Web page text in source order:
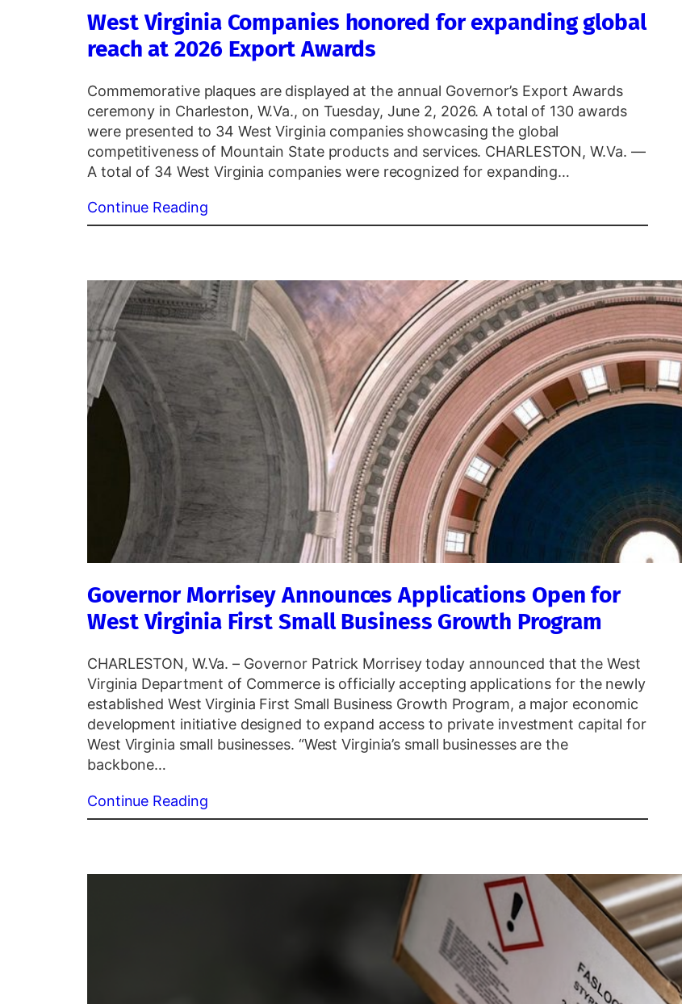
West Virginia Companies honored for expanding global
reach at 2026 Export Awards
Commemorative plaques are displayed at the annual Governor’s Export Awards
ceremony in Charleston, W.Va., on Tuesday, June 2, 2026. A total of 130 awards
were presented to 34 West Virginia companies showcasing the global
competitiveness of Mountain State products and services. CHARLESTON, W.Va. —
A total of 34 West Virginia companies were recognized for expanding…
Continue Reading
Governor Morrisey Announces Applications Open for
West Virginia First Small Business Growth Program
CHARLESTON, W.Va. – Governor Patrick Morrisey today announced that the West
Virginia Department of Commerce is officially accepting applications for the newly
established West Virginia First Small Business Growth Program, a major economic
development initiative designed to expand access to private investment capital for
West Virginia small businesses. “West Virginia’s small businesses are the
backbone…
Continue Reading